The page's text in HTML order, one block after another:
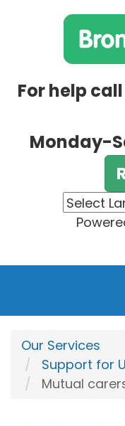
For help
Monday-
Our Services
Support for
Mutual